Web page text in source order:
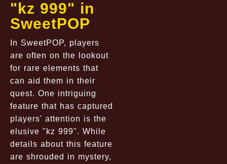
"kz 999" in
SweetPOP
In SweetPOP, players
are often on the lookout
for rare elements that
can aid them in their
quest. One intriguing
feature that has captured
players' attention is the
elusive "kz 999". While
details about this feature
are shrouded in mystery,